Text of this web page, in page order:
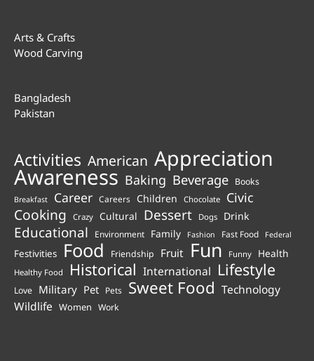
Arts & Crafts
Wood Carving
Bangladesh
Pakistan
Activities American Appreciation
Awareness Baking Beverage Books
Breakfast Career Careers Children Chocolate Civic
Cooking Crazy Cultural Dessert Dogs Drink
Educational Environment Family Fashion Fast Food Federal
Festivities Food Friendship Fruit Fun Funny Health
Healthy Food Historical International Lifestyle
Love Military Pet Pets Sweet Food Technology
Wildlife Women Work